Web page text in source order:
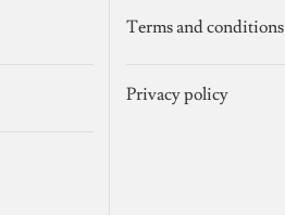
Terms and conditions
Privacy policy